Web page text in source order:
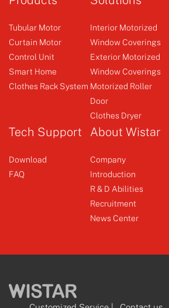
Clothes Rack System
Tubular Motor
Curtain Motor
Control Unit
Smart Home
Clothes Rack System
Interior Motorized
Window Coverings
Exterior Motorized
Window Coverings
Motorized Roller
Door
Clothes Dryer
Tech Support
Download
FAQ
About Wistar
Company
Introduction
R & D Abilities
Recruitment
News Center